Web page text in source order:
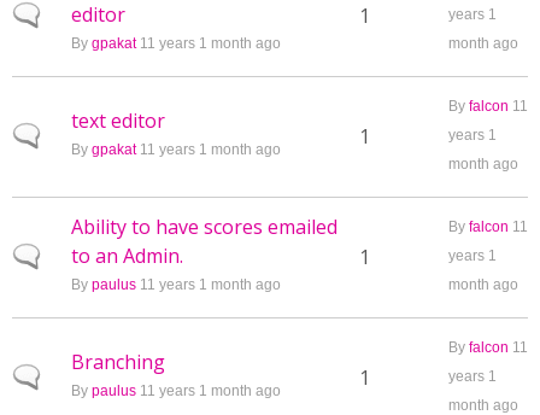
Normal topic
editor
By gpakat11 years 1 month ago
1
years 1
month ago
Normal topic
text editor
By gpakat11 years 1 month ago 1
By falcon 11
years 1
month ago
Normal topic
Ability to have scores emailed
to an Admin.
By paulus 11 years 1 month ago
1
By falcon 11
years 1
month ago
Normal topic
Branching
By paulus 11 years 1 month ago 1
By falcon 11
years 1
month ago